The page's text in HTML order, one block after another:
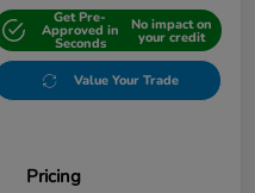
Get Pre-
Approved in
Seconds
No impact on
your credit
Value Your Trade
Pricing